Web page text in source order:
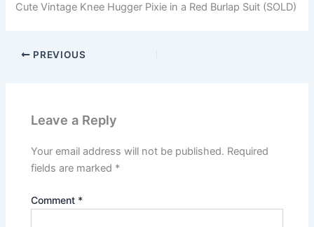
Cute Vintage Knee Hugger Pixie in a Red Burlap Suit (SOLD)
PREVIOUS
Leave a Reply
Your email address will not be published. Required
fields are marked *
Comment *